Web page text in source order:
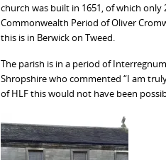
church was built in 1651, of which
Commonwealth Period of Oliver
this is in Berwick on Tweed.
The parish is in a period of
Shropshire who commented “I am
of HLF this would not have been